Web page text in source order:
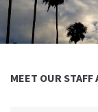
MEET OUR STAFF